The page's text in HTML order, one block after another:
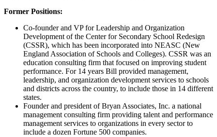
Former Positions:
Co-founder and VP for Leadership and Organization
Development of the Center for Secondary School Redesign
(CSSR), which has been incorporated into NEASC (New
England Association of Schools and Colleges). CSSR was an
education consulting firm that focused on improving student
performance. For 14 years Bill provided management,
leadership, and organization development services to schools
and districts across the country, to include those in 14 different
states.
Founder and president of Bryan Associates, Inc. a national
management consulting firm providing talent and performance
management services to organizations in every sector to
include a dozen Fortune 500 companies.